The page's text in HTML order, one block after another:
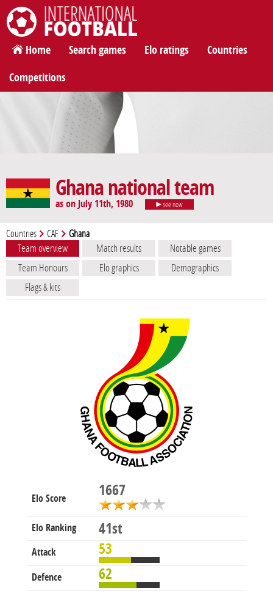
International Football
Home Search games Elo ratings Countries
Competitions
Ghana national team
as on July 11th, 1980 see now
Countries CAF Ghana
Team overview Match results
Notable games
Team Honours
Elo graphics
Demographics
Flags & kits
Elo Score 1667
Elo Ranking 41st
Attack 53
Defence 62